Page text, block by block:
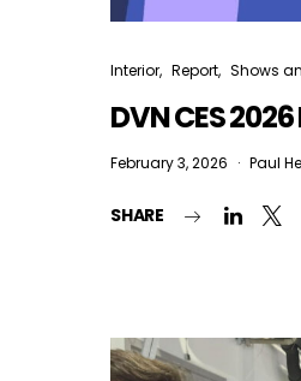
Interior Report Shows
DVN CES
February 3, 2026 Paul
SHARE